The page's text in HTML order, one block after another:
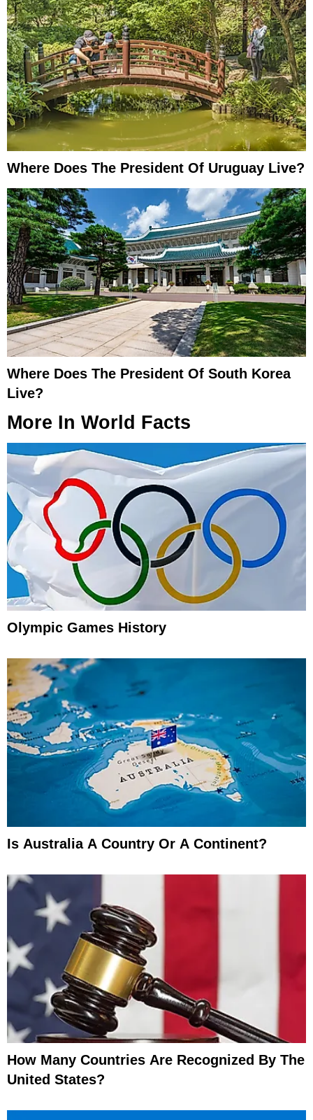
Where Does The President Of Uruguay Live?
Where Does The President Of South Korea
Live?
More In World Facts
Olympic Games History
Is Australia A Country Or A Continent?
How Many Countries Are Recognized By The
United States?